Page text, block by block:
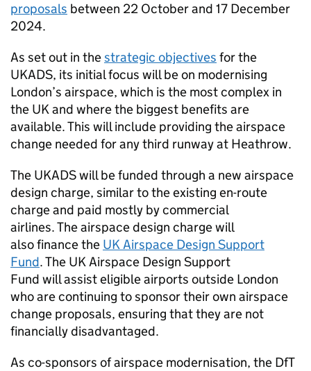
proposals between 22 October and 17 December
2024.
As set out in thestrategic objectives for the
UKADS, its initial focus will be on modernising
London’s airspace, which is the most complex in
the UK and where the biggest benefits are
available. This will include providing the airspace
change needed for any third runway at Heathrow.
The UKADSwill be funded through a new airspace
design charge, similar to the existing en-route
charge and paid mostly by commercial
airlines. The airspace design charge will
also finance the UK Airspace Design Support
Fund. The UK Airspace Design Support
Fund will assist eligible airports outside London
who are continuing to sponsor their own airspace
change proposals, ensuring that they are not
financially disadvantaged.
As co-sponsors of airspace modernisation, the DfT